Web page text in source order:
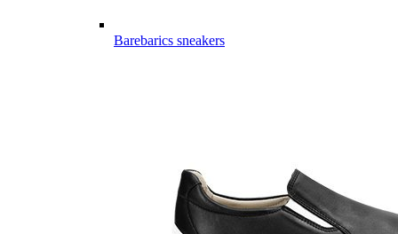
Barebarics sneakers